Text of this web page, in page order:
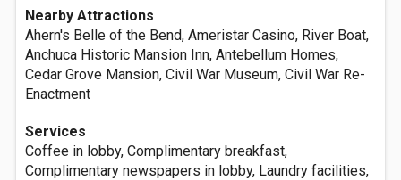
Nearby Attractions
Ahern's Belle of the Bend, Ameristar Casino, River Boat,
Anchuca Historic Mansion Inn, Antebellum Homes,
Cedar Grove Mansion, Civil War Museum, Civil War Re-
Enactment
Services
Coffee in lobby, Complimentary breakfast,
Complimentary newspapers in lobby, Laundry facilities,